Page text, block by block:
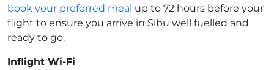
book your preferred meal up to 72 hours before your
flight to ensure you arrive in Sibu well fuelled and
ready to go.
Inflight Wi-Fi